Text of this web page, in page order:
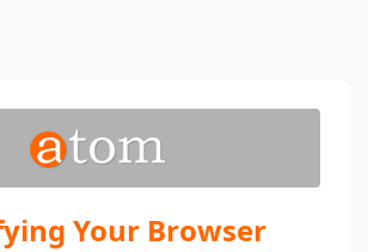
Your Browser